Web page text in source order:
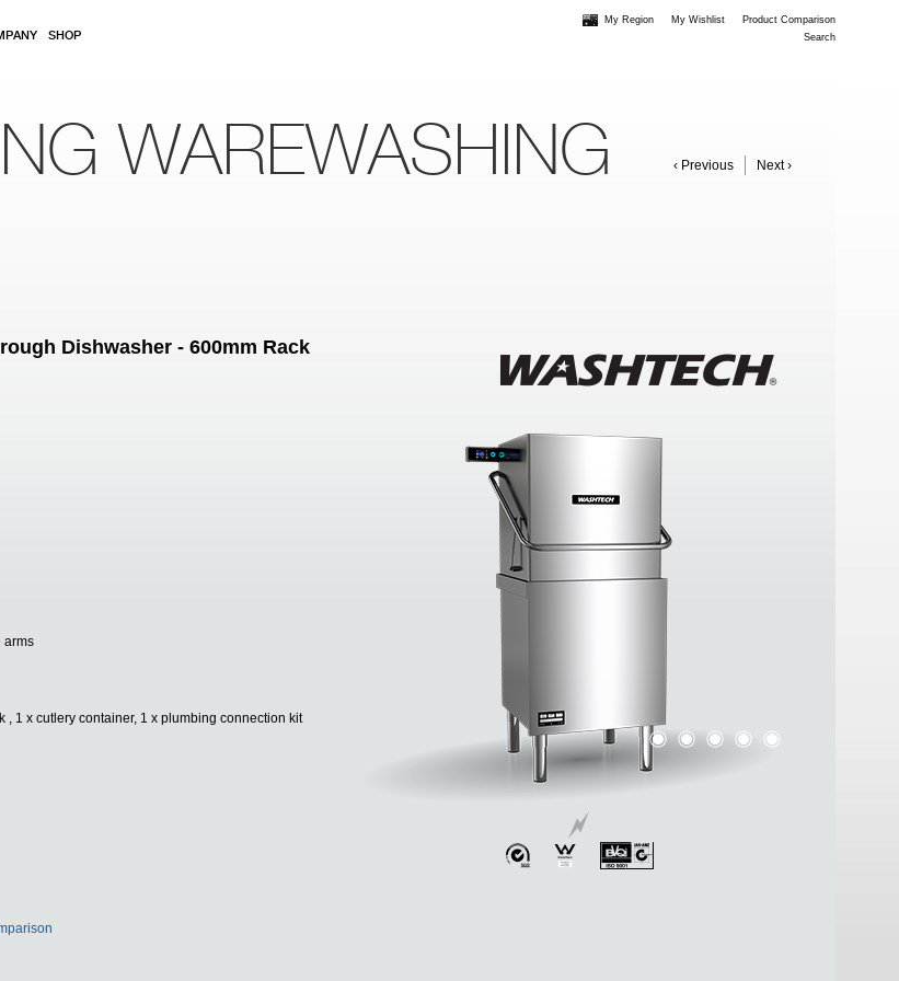
SHOP
My Region My Wishlist
Product Comparison
Search
‹ Previous Next ›
WAREWASHING
Dishwasher - 600mm Rack
arms
, 1 x cutlery container, 1 x plumbing connection kit